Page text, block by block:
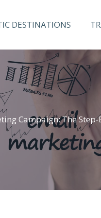
DESTINATIONS
Campaign: The